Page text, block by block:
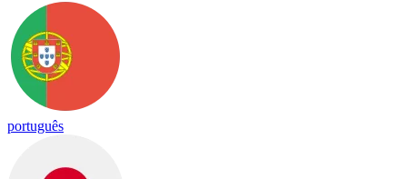
português